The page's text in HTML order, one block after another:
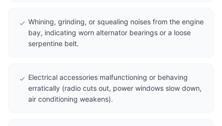
Whining, grinding, or squealing noises from the engine
bay, indicating worn alternator bearings or a loose
serpentine belt.
Electrical accessories malfunctioning or behaving
erratically (radio cuts out, power windows slow down,
air conditioning weakens).